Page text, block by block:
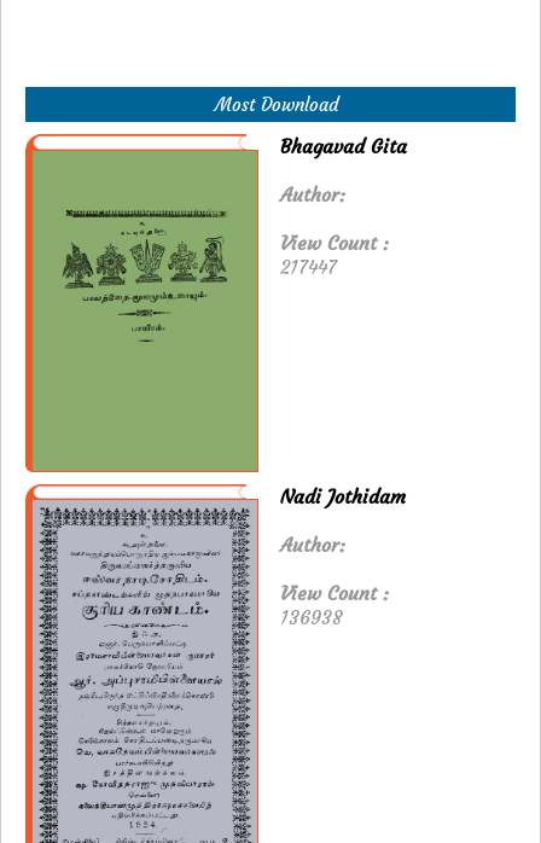
Most Download
Bhagavad Gita
Author:
View Count :
217447
Nadi Jothidam
Author:
View Count :
136938